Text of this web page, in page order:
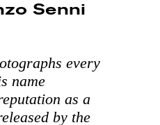
Senni
every
name
as a
by the